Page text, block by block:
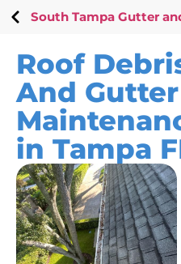
South Tampa Gutter
Roof
And Gutter
in Tampa